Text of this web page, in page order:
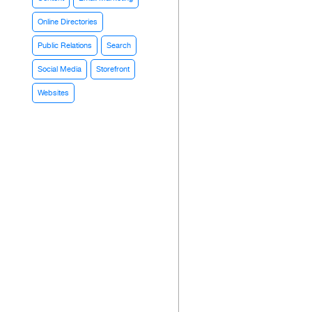
Online Directories
Public Relations Search
Social Media Storefront
Websites